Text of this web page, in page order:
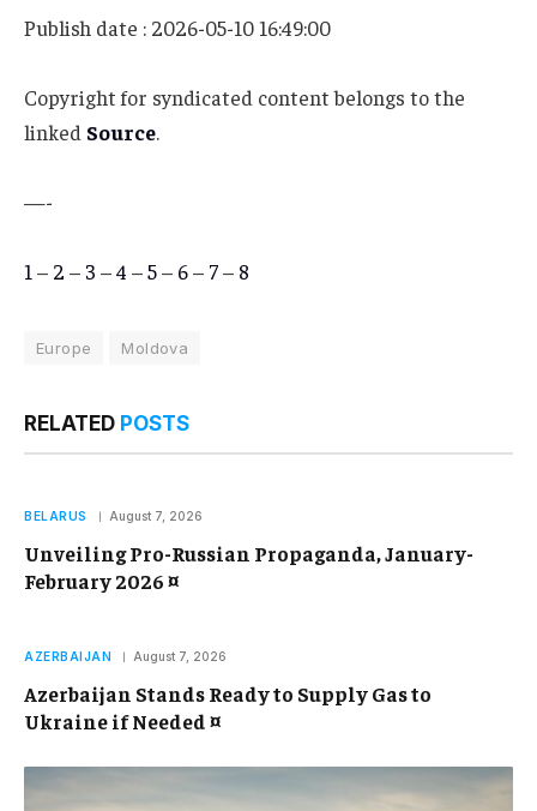
Publish date : 2026-05-10 16:49:00
Copyright for syndicated content belongs to the
linked Source.
—-
1 – 2 – 3 –4 –5– 6– 7– 8
Europe Moldova
RELATED POSTS
BELARUS August 7, 2026
Unveiling Pro-Russian Propaganda, January-
February 2026 ¤
AZERBAIJAN August 7, 2026
Azerbaijan Stands Ready to Supply Gas to
Ukraine if Needed ¤